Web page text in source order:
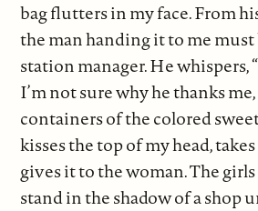
bag flutters in my face. From
the man handing it to me must
station manager. He whispers, “
I’m not sure why he thanks
containers of the colored
kisses the top of my head,
gives it to the woman. The
stand in the shadow of a shop